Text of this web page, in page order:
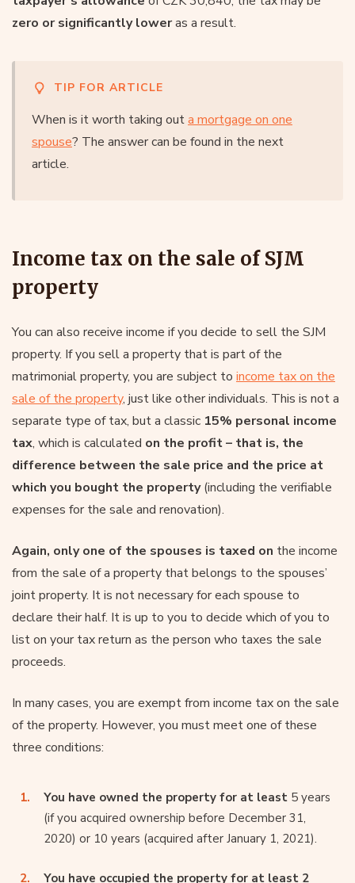
zero or significantly loweras a result.
TIP FOR ARTICLE
When is it worth taking outa mortgage on one
spouse? The answer can be found in the next
article.
Income tax on the sale of SJM
property
You can also receive income if you decide to sell the SJM
property. If you sell a property that is part of the
matrimonial property, you are subject to income tax on the
sale of the property, just like other individuals. This is not a
separate type of tax, but a classic 15% personal income
tax, which is calculated on the profit – that is, the
difference between the sale price and the price at
which you bought the property(including the verifiable
expenses for the sale and renovation).
Again, only one of the spouses is taxed on the income
from the sale of a property that belongs to the spouses’
joint property. It is not necessary for each spouse to
declare their half. It is up to you to decide which of you to
list on your tax return as the person who taxes the sale
proceeds.
In many cases, you are exempt from income tax on the sale
of the property. However, you must meet one of these
three conditions:
You have owned the property for at least 5 years
(if you acquired ownership before December 31,
2020) or 10 years (acquired after January 1, 2021).
You have occupied the property for at least 2